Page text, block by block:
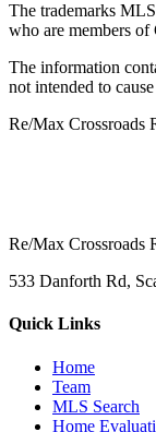
The trademarks
who are members
The information
not intended to
Re/Max
Re/Max Crossroads
533 Danforth Rd,
Quick Links
Home
Team
MLS Search
Home